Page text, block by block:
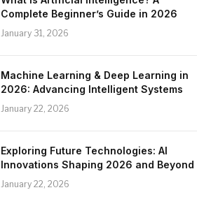
Complete Beginner’s Guide in 2026
January 31, 2026
Machine Learning & Deep Learning in
2026: Advancing Intelligent Systems
January 22, 2026
Exploring Future Technologies: AI
Innovations Shaping 2026 and Beyond
January 22, 2026